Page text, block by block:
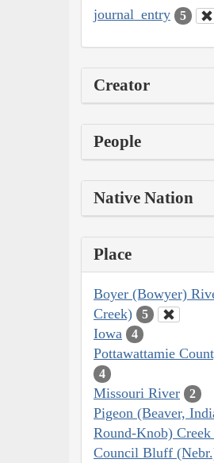
journal_entry 5
Creator
People
Native Nation
Place
Boyer (Bowyer)
Creek)
5
Iowa 4
Pottawattamie
4
Missouri River 2
Pigeon (Beaver,
Round-Knob)
Council Bluff